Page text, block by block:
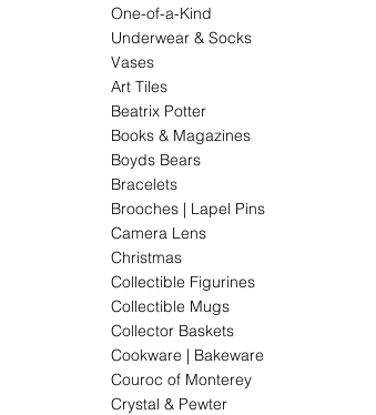
One-of-a-Kind
Underwear & Socks
Vases
Art Tiles
Beatrix Potter
Books & Magazines
Boyds Bears
Bracelets
Brooches | Lapel Pins
Camera Lens
Christmas
Collectible Figurines
Collectible Mugs
Collector Baskets
Cookware | Bakeware
Couroc of Monterey
Crystal & Pewter